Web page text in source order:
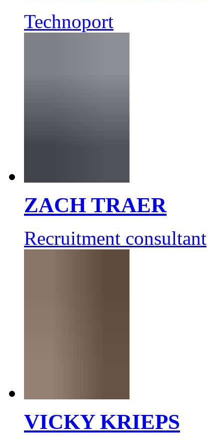
Technoport
ZACH TRAER
Recruitment consultant
VICKY KRIEPS